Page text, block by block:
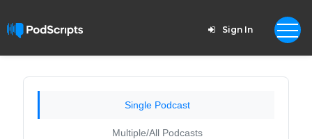
Sign In
Single Podcast
Multiple/All Podcasts